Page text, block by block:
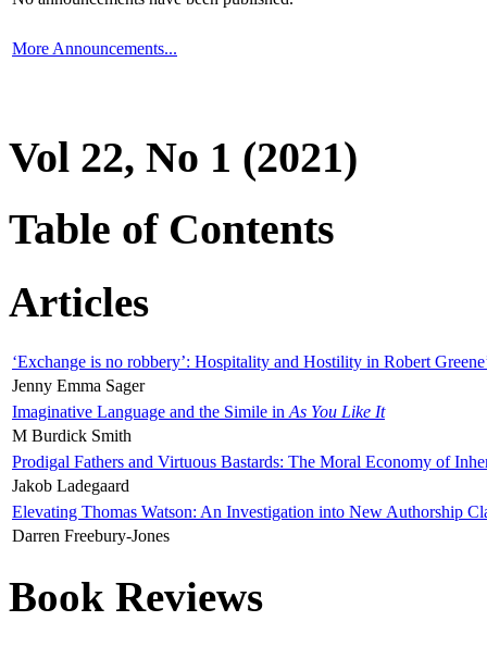
More Announcements...
Vol 22, No 1 (2021)
Table of Contents
Articles
‘Exchange is no robbery’: Hospitality and Hostility in Robert
Jenny Emma Sager
Imaginative Language and the Simile in As You Like It
M Burdick Smith
Prodigal Fathers and Virtuous Bastards: The Moral Economy of
Jakob Ladegaard
Elevating Thomas Watson: An Investigation into New Authorship
Darren Freebury-Jones
Book Reviews